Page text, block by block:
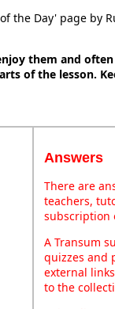
the Day' page by
them and
of the lesson.
Answers
There are
teachers,
subscription
A Transum
quizzes and
external
to the